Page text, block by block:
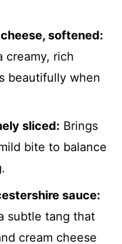
softened:
creamy, rich
beautifully when
sliced: Brings
bite to balance
sauce:
subtle tang that
cream cheese